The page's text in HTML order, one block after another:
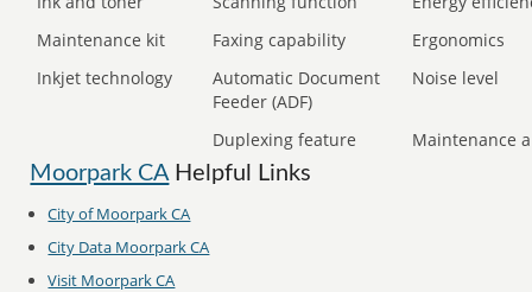
Maintenance kit
Faxing capability
Ergonomics
Inkjet technology
Automatic Document
Feeder (ADF)
Noise level
Duplexing feature Maintenance
Moorpark CAHelpful Links
City of Moorpark CA
City Data Moorpark CA
Visit Moorpark CA